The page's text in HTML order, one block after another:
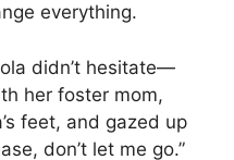
everything.
didn’t hesitate—
her foster mom,
feet, and gazed up
don’t let me go.”